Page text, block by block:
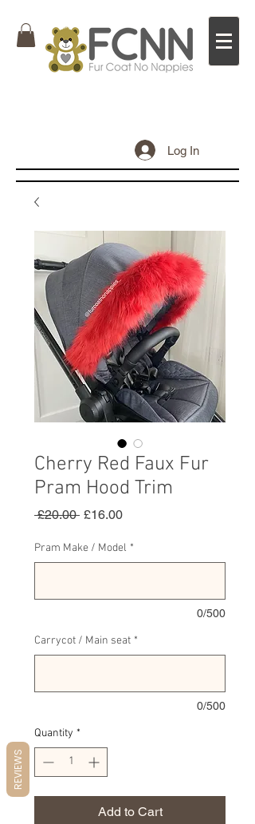
Log In
Cherry Red Faux Fur
Pram Hood Trim
£20.00 Regular
£16.00Sale
Pram Make / Model *
0/500
Carrycot / Main seat *
0/500
Quantity *
Add to Cart
REVIEWS